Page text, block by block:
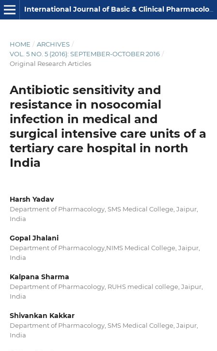
International Journal of Basic & Clinical Pharmacology
HOME / ARCHIVES /
VOL. 5 NO. 5 (2016): SEPTEMBER-OCTOBER 2016 /
Original Research Articles
Antibiotic sensitivity and
resistance in nosocomial
infection in medical and
surgical intensive care units of a
tertiary care hospital in north
India
Harsh Yadav
Department of Pharmacology, SMS Medical College, Jaipur,
India
Gopal Jhalani
Department of Pharmacology,NIMS Medical College, Jaipur,
India
Kalpana Sharma
Department of Pharmacology, RUHS medical college, Jaipur,
India
Shivankan Kakkar
Department of Pharmacology, SMS Medical College, Jaipur,
India